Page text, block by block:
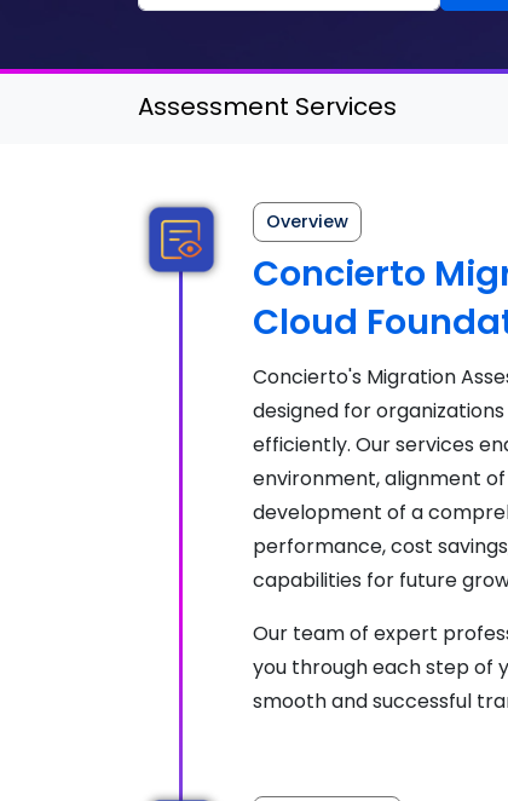
Assessment Services
Overview
Concierto
Cloud
Concierto's Migration
designed for
efficiently. Our services
environment, alignment
development of a
performance, cost
capabilities for future
Our team of expert
you through each step of
smooth and successful